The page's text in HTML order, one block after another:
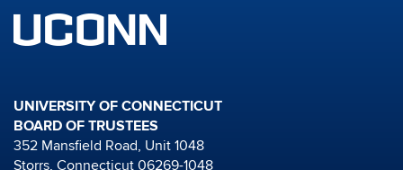
UNIVERSITY OF CONNECTICUT
BOARD OF TRUSTEES
352 Mansfield Road, Unit 1048
Storrs, Connecticut 06269-1048